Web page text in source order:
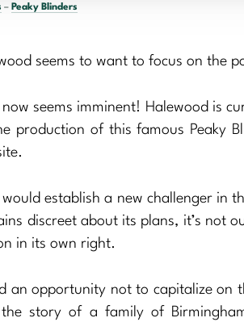
– Peaky Blinders
seems to want to focus on the
seems imminent! Halewood is
production of this famous Peaky
establish a new challenger in
discreet about its plans, it’s not
in its own right.
an opportunity not to capitalize on
story of a family of